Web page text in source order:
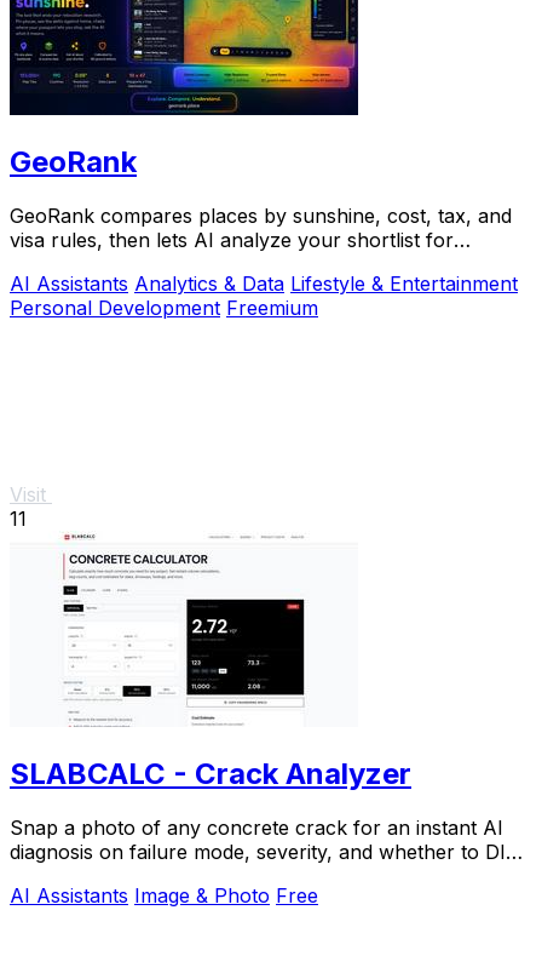
GeoRank
GeoRank compares places by sunshine, cost, tax, and
visa rules, then lets AI analyze your shortlist for
AI Assistants Analytics & Data Lifestyle & Entertainment
Personal Development Freemium
Visit
11
SLABCALC - Crack Analyzer
Snap a photo of any concrete crack for an instant AI
diagnosis on failure mode, severity, and whether to DIY
AI Assistants Image & Photo Free